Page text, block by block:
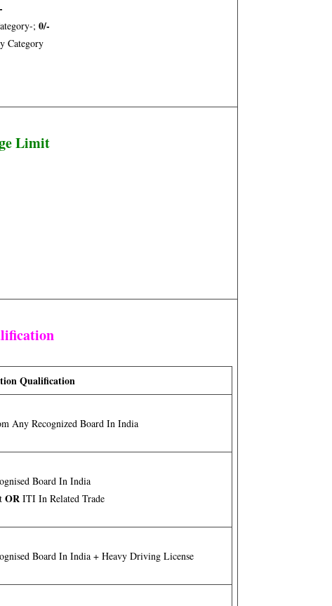
; 0/-
Category
Limit
Qualification
Any Recognized Board In India
Board In India
ORITI In Related Trade
Board In India + Heavy Driving License